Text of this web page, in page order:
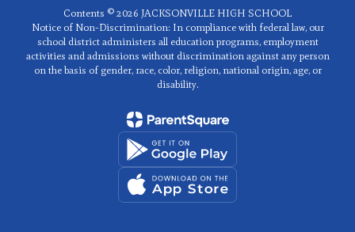
Contents © 2026 JACKSONVILLE HIGH SCHOOL
Notice of Non-Discrimination: In compliance with federal law, our
school district administers all education programs, employment
activities and admissions without discrimination against any person
on the basis of gender, race, color, religion, national origin, age, or
disability.